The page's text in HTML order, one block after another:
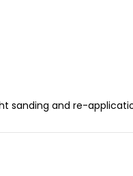
sanding and re-